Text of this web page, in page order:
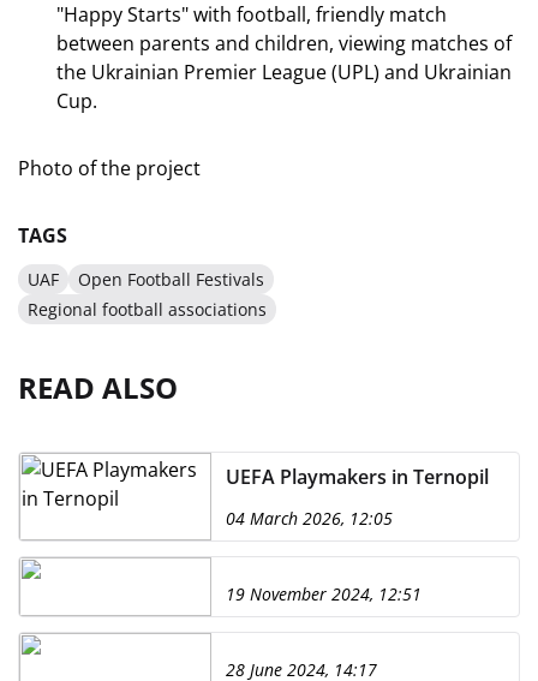
"Happy Starts" with football, friendly match
between parents and children, viewing matches of
the Ukrainian Premier League (UPL) and Ukrainian
Cup.
Photo of the project
TAGS
UAF
Open Football Festivals
Regional football associations
READ ALSO
UEFA Playmakers in Ternopil
04 March 2026, 12:05
19 November 2024, 12:51
28 June 2024, 14:17